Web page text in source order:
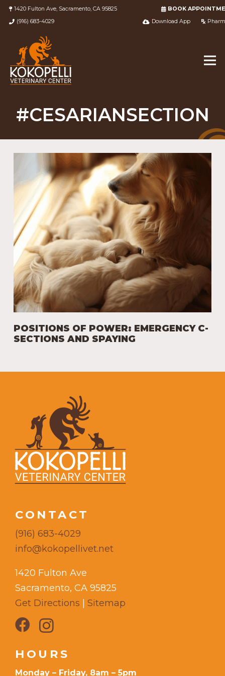
1420 Fulton Ave, Sacramento, CA 95825
(916) 683-4029
BOOK
Download App
#CESARIANSECTION
POSITIONS OF POWER: EMERGENCY C-
SECTIONS AND SPAYING
CONTACT
(916) 683-4029
info@kokopellivet.net
1420 Fulton Ave
Sacramento, CA 95825
Get Directions | Sitemap
HOURS
Monday – Friday, 8am – 5pm